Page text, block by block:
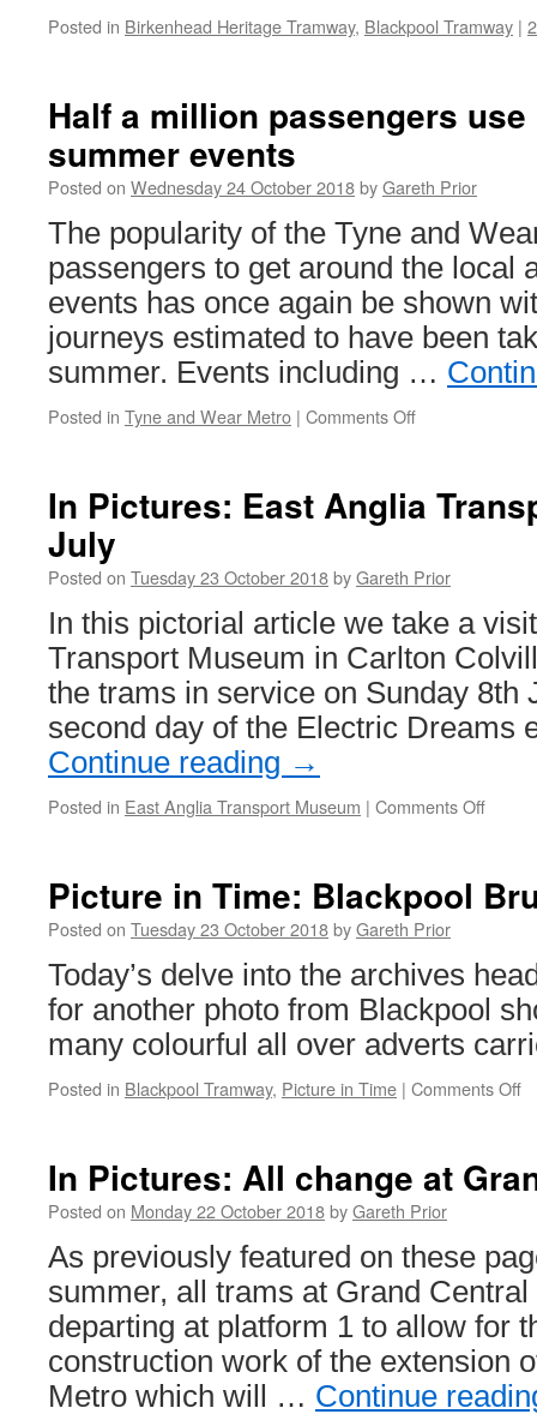
Posted in Birkenhead Heritage Tramway, Blackpool Tramway |
Half a million passengers
summer events
Posted on Wednesday 24 October 2018byGareth Prior
The popularity of the Tyne and
passengers to get around the local
events has once again be shown
journeys estimated to have been
summer. Events including …
Posted in Tyne and Wear Metro | Comments Off
million
passengers
for
summer
events
In Pictures: East Anglia
July
Posted on Tuesday 23 October 2018byGareth Prior
In this pictorial article we take a
Transport Museum in Carlton
the trams in service on Sunday 8th
second day of the Electric Dreams
Continue reading →
Posted in East Anglia Transport Museum | Comments Off
East
Anglia
in
July
Picture in Time: Blackpool
Posted on Tuesday 23 October 2018byGareth Prior
Today’s delve into the archives
for another photo from Blackpool
many colourful all over adverts
Posted in Blackpool Tramway, Picture in Time | Comments Off
In Pictures: All change at
Posted on Monday 22 October 2018byGareth Prior
As previously featured on these
summer, all trams at Grand
departing at platform 1 to allow for
construction work of the extension
Metro which will … Continue